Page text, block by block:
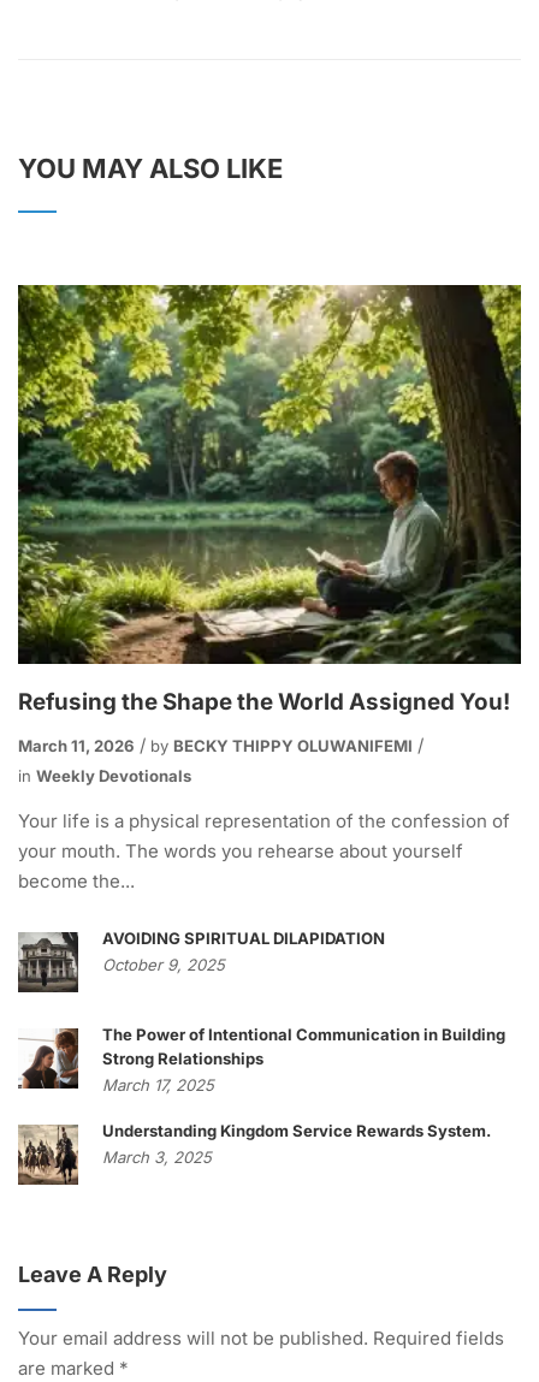
YOU MAY ALSO LIKE
Refusing the Shape the World Assigned You!
March 11, 2026 by BECKY THIPPY OLUWANIFEMI
in Weekly Devotionals
Your life is a physical representation of the confession of
your mouth. The words you rehearse about yourself
become the...
AVOIDING SPIRITUAL DILAPIDATION
October 9, 2025
The Power of Intentional Communication in Building
Strong Relationships
March 17, 2025
Understanding Kingdom Service Rewards System.
March 3, 2025
Leave A Reply
Your email address will not be published. Required fields
are marked *